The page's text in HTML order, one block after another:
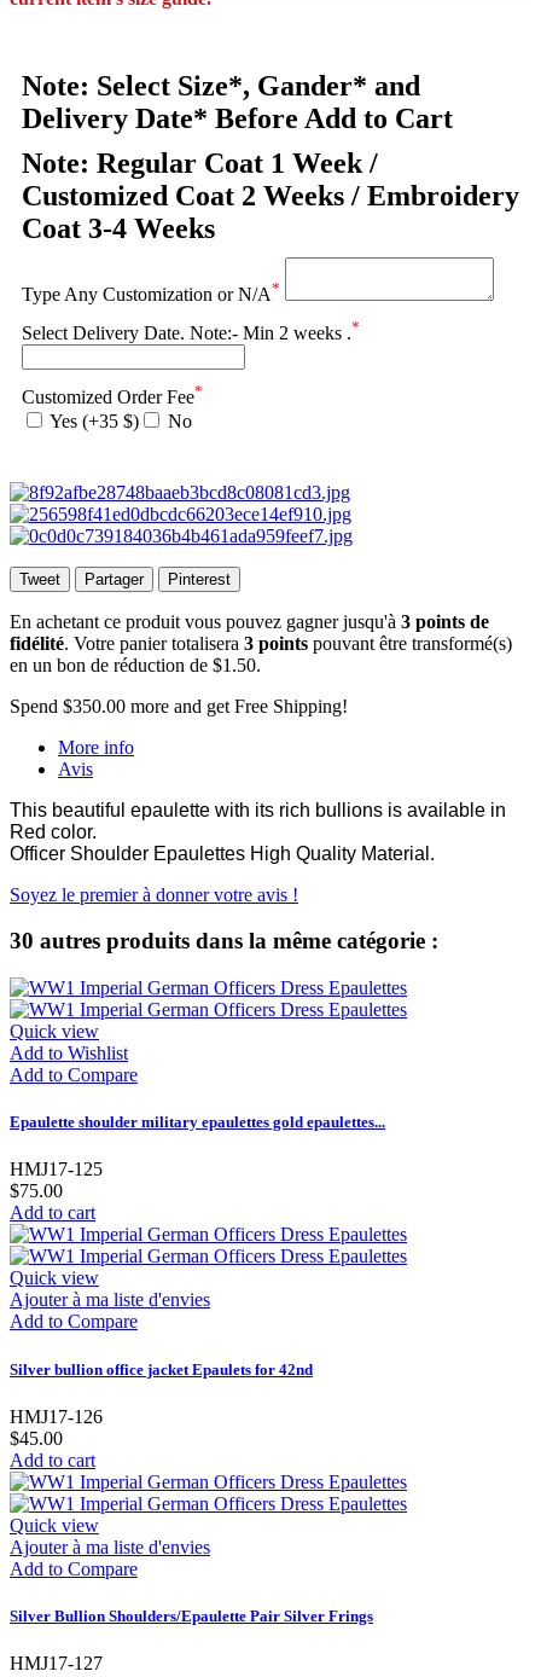
Note: Select Size*, Gander* and
Delivery Date* Before Add to Cart
Note: Regular Coat 1 Week /
Customized Coat 2 Weeks / Embroidery
Coat 3-4 Weeks
Type Any Customization or N/A*
Select Delivery Date. Note:- Min 2 weeks .*
Customized Order Fee*
Yes (+35 $) No
Tweet Partager Pinterest
En achetant ce produit vous pouvez gagner jusqu'à 3 points de
fidélité. Votre panier totalisera 3 points pouvant être transformé(s)
en un bon de réduction de $1.50.
Spend $350.00 more and get Free Shipping!
More info
Avis
This beautiful epaulette with its rich bullions is available in
Red color.
Officer Shoulder Epaulettes High Quality Material.
Soyez le premier à donner votre avis !
30 autres produits dans la même catégorie :
Quick view
Add to Wishlist
Add to Compare
Epaulette shoulder military epaulettes gold epaulettes...
HMJ17-125
$75.00
Add to cart
Quick view
Ajouter à ma liste d'envies
Add to Compare
Silver bullion office jacket Epaulets for 42nd
HMJ17-126
$45.00
Add to cart
Quick view
Ajouter à ma liste d'envies
Add to Compare
Silver Bullion Shoulders/Epaulette Pair Silver Frings
HMJ17-127